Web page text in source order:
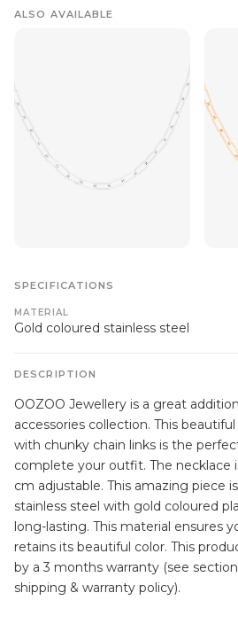
ALSO AVAILABLE
SPECIFICATIONS
MATERIAL
Gold coloured stainless steel
DESCRIPTION
OOZOO Jewellery is a great
accessories collection. This
with chunky chain links is the
complete your outfit. The necklace
cm adjustable. This amazing piece
stainless steel with gold coloured
long-lasting. This material ensures
retains its beautiful color. This
by a 3 months warranty (see
shipping & warranty policy).